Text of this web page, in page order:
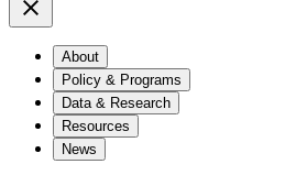
About
Policy & Programs
Data & Research
Resources
News